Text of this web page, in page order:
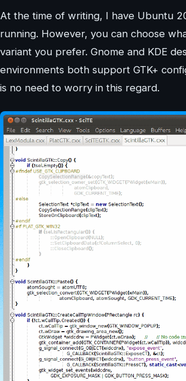
At the time of writing, I have Ubuntu
running. However, you can choose
variant you prefer. Gnome and KDE
environments both support GTK+
is no need to worry in this regard.